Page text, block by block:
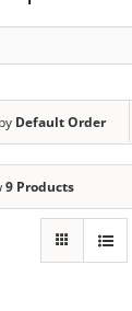
Default Order
9 Products